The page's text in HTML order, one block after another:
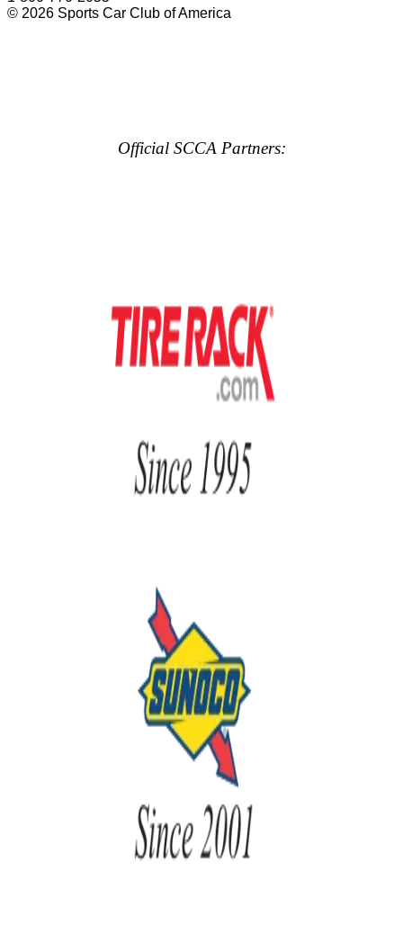
© 2026 Sports Car Club of America
Official SCCA Partners: